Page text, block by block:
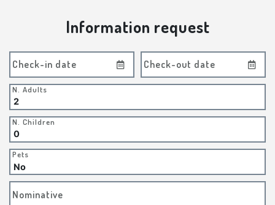
Information request
Check-in date Check-out date
N. Adults
N. Children
Pets
Nominative